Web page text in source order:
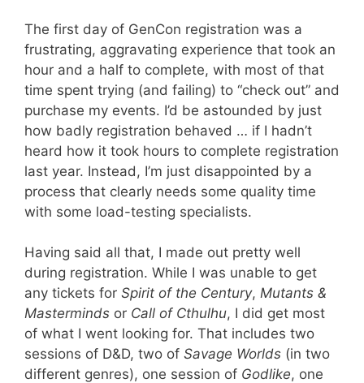
The first day of GenCon registration was a
frustrating, aggravating experience that took an
hour and a half to complete, with most of that
time spent trying (and failing) to “check out” and
purchase my events. I’d be astounded by just
how badly registration behaved … if I hadn’t
heard how it took hours to complete registration
last year. Instead, I’m just disappointed by a
process that clearly needs some quality time
with some load-testing specialists.
Having said all that, I made out pretty well
during registration. While I was unable to get
any tickets for Spirit of the Century, Mutants &
Masterminds or Call of Cthulhu, I did get most
of what I went looking for. That includes two
sessions of D&D, two of Savage Worlds (in two
different genres), one session of Godlike, one